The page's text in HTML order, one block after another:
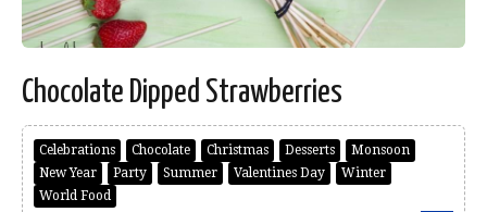
Chocolate Dipped Strawberries
Celebrations Chocolate Christmas Desserts
Monsoon
New Year
Party Summer Valentines Day
Winter
World Food